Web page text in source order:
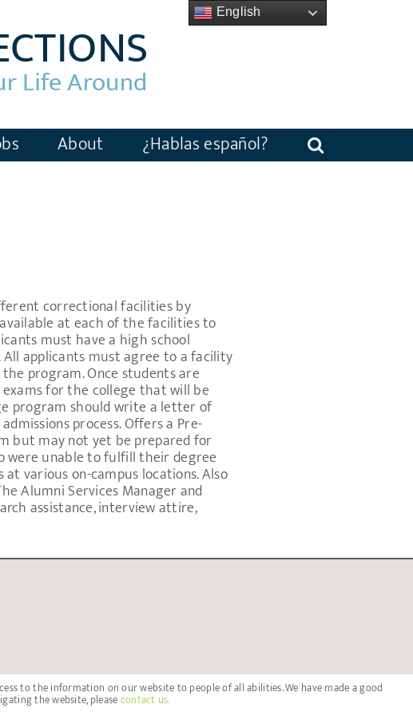
About ¿Hablas español?
correctional facilities by
at each of the facilities to
must have a high school
applicants must agree to a facility
program. Once students are
for the college that will be
program should write a letter of
process. Offers a Pre-
but may not yet be prepared for
were unable to fulfill their degree
various on-campus locations. Also
Alumni Services Manager and
assistance, interview attire,
to the information on our website to people of all abilities. We have made a good
the website, pleasecontact us.
English